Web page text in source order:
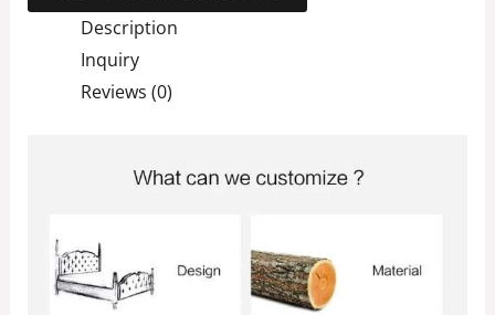
Description
Inquiry
Reviews (0)